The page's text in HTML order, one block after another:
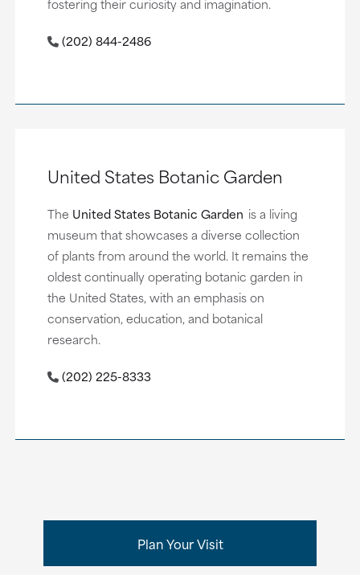
(202) 844-2486
United States Botanic Garden
The United States Botanic Garden is a living
museum that showcases a diverse collection
of plants from around the world. It remains the
oldest continually operating botanic garden in
the United States, with an emphasis on
conservation, education, and botanical
research.
(202) 225-8333
Plan Your Visit